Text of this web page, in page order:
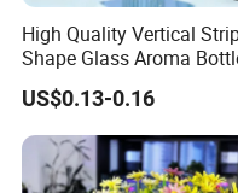
days after we receive
2)For surface handing
3)For products which
High Quality Vertical
Shape Glass Aroma
Vase Bottle
US$0.13-0.16